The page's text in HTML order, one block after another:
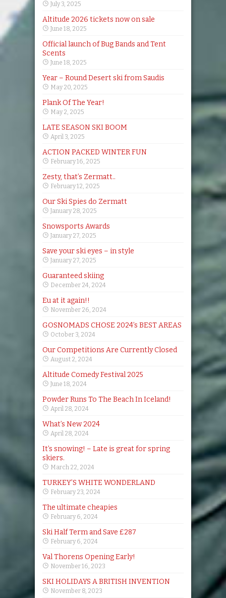
July 3, 2025
Altitude 2026 tickets now on sale
June 18, 2025
Official launch of Bug Bands and Tent
Scents
June 18, 2025
Year – Round Desert ski from Saudis
May 20, 2025
Plank Of The Year!
May 2, 2025
LATE SEASON SKI BOOM
April 3, 2025
ACTION PACKED WINTER FUN
February 16, 2025
Zesty, that’s Zermatt..
February 12, 2025
Our Ski Spies do Zermatt
January 28, 2025
Snowsports Awards
January 27, 2025
Save your ski eyes – in style
January 27, 2025
Guaranteed skiing
December 24, 2024
Eu at it again!!
November 26, 2024
GOSNOMADS CHOSE 2024’s BEST AREAS
October 3, 2024
Our Competitions Are Currently Closed
August 2, 2024
Altitude Comedy Festival 2025
June 18, 2024
Powder Runs To The Beach In Iceland!
April 28, 2024
What’s New 2024
April 28, 2024
It’s snowing! – Late is great for spring
skiers.
March 22, 2024
TURKEY’S WHITE WONDERLAND
February 23, 2024
The ultimate cheapies
February 6, 2024
Ski Half Term and Save £287
February 6, 2024
Val Thorens Opening Early!
November 16, 2023
SKI HOLIDAYS A BRITISH INVENTION
November 8, 2023